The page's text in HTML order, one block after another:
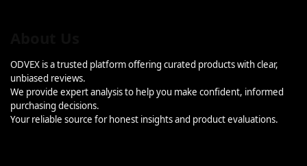
ODVEX is a trusted platform offering curated products with clear,
unbiased reviews.
We provide expert analysis to help you make confident, informed
purchasing decisions.
Your reliable source for honest insights and product evaluations.